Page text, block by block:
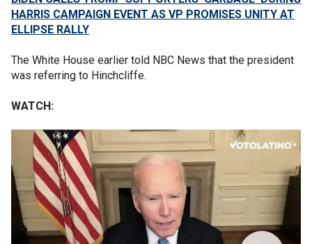
HARRIS CAMPAIGN EVENT AS VP PROMISES UNITY AT
ELLIPSE RALLY
The White House earlier told NBC News that the president
was referring to Hinchcliffe.
WATCH: